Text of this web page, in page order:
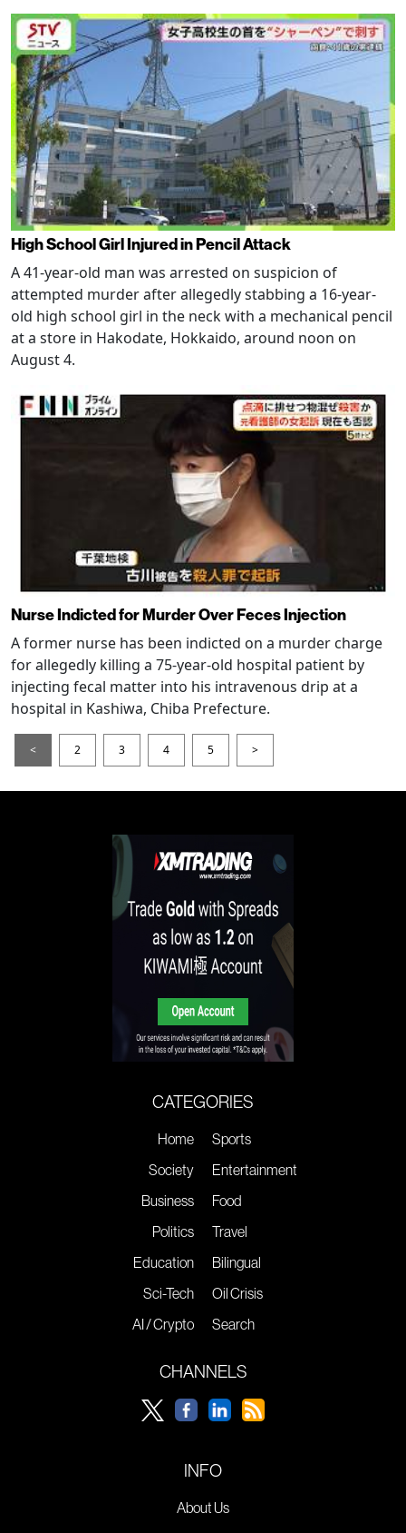
High School Girl Injured in Pencil Attack
A 41-year-old man was arrested on suspicion of
attempted murder after allegedly stabbing a 16-year-
old high school girl in the neck with a mechanical pencil
at a store in Hakodate, Hokkaido, around noon on
August 4.
Nurse Indicted for Murder Over Feces Injection
A former nurse has been indicted on a murder charge
for allegedly killing a 75-year-old hospital patient by
injecting fecal matter into his intravenous drip at a
hospital in Kashiwa, Chiba Prefecture.
< 2 3 4 5 >
CATEGORIES
Home
Society
Business
Politics
Education
Sci-Tech
AI / Crypto
Sports
Entertainment
Food
Travel
Bilingual
Oil Crisis
Search
CHANNELS
INFO
About Us